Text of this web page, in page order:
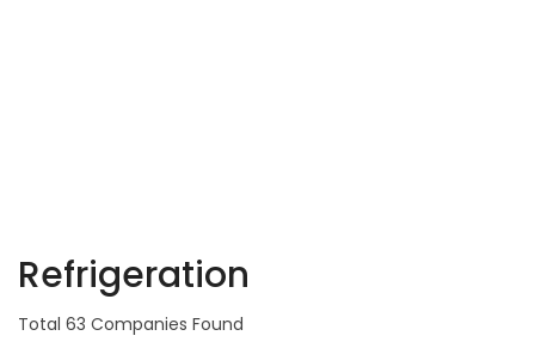
Refrigeration
Total 63 Companies Found